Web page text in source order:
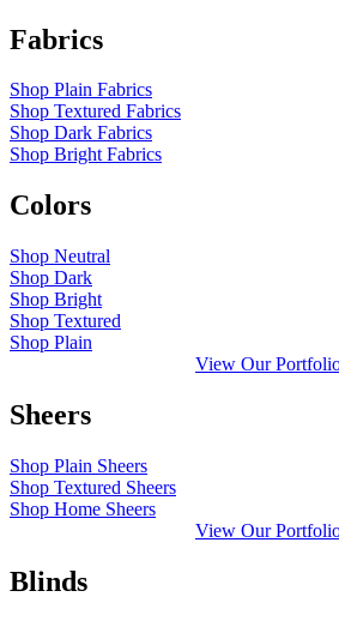
Fabrics
Shop Plain Fabrics
Shop Textured Fabrics
Shop Dark Fabrics
Shop Bright Fabrics
Colors
Shop Neutral
Shop Dark
Shop Bright
Shop Textured
Shop Plain
View Our
Sheers
Shop Plain Sheers
Shop Textured Sheers
Shop Home Sheers
View Our
Blinds